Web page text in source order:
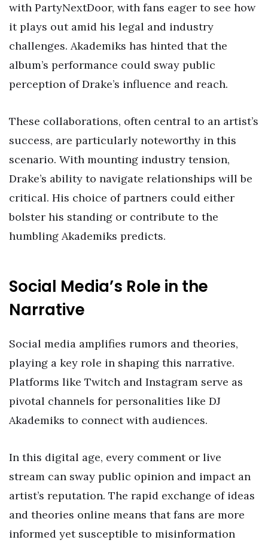
with PartyNextDoor, with fans eager to see how
it plays out amid his legal and industry
challenges. Akademiks has hinted that the
album’s performance could sway public
perception of Drake’s influence and reach.
These collaborations, often central to an artist’s
success, are particularly noteworthy in this
scenario. With mounting industry tension,
Drake’s ability to navigate relationships will be
critical. His choice of partners could either
bolster his standing or contribute to the
humbling Akademiks predicts.
Social Media’s Role in the
Narrative
Social media amplifies rumors and theories,
playing a key role in shaping this narrative.
Platforms like Twitch and Instagram serve as
pivotal channels for personalities like DJ
Akademiks to connect with audiences.
In this digital age, every comment or live
stream can sway public opinion and impact an
artist’s reputation. The rapid exchange of ideas
and theories online means that fans are more
informed yet susceptible to misinformation